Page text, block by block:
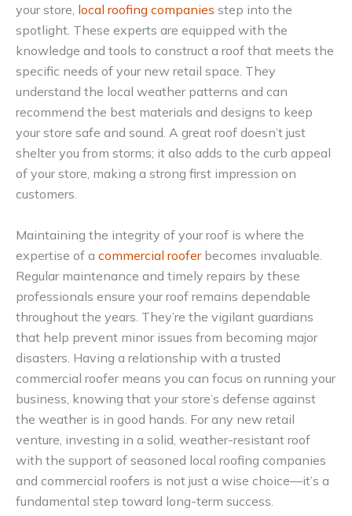
your store, local roofing companies step into the
spotlight. These experts are equipped with the
knowledge and tools to construct a roof that meets the
specific needs of your new retail space. They
understand the local weather patterns and can
recommend the best materials and designs to keep
your store safe and sound. A great roof doesn’t just
shelter you from storms; it also adds to the curb appeal
of your store, making a strong first impression on
customers.
Maintaining the integrity of your roof is where the
expertise of a commercial rooferbecomes invaluable.
Regular maintenance and timely repairs by these
professionals ensure your roof remains dependable
throughout the years. They’re the vigilant guardians
that help prevent minor issues from becoming major
disasters. Having a relationship with a trusted
commercial roofer means you can focus on running your
business, knowing that your store’s defense against
the weather is in good hands. For any new retail
venture, investing in a solid, weather-resistant roof
with the support of seasoned local roofing companies
and commercial roofers is not just a wise choice—it’s a
fundamental step toward long-term success.